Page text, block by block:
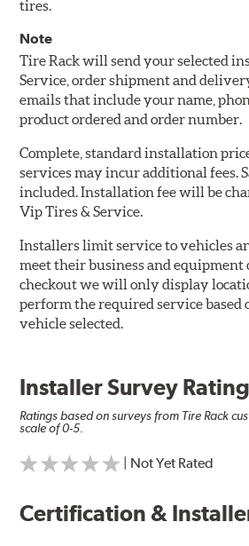
tires.
Note
Tire Rack will send your selected
Service, order shipment and
emails that include your name,
product ordered and order number.
Complete, standard installation
services may incur additional fees.
included. Installation fee will be
Vip Tires & Service.
Installers limit service to vehicles
meet their business and
checkout we will only display
perform the required service based
vehicle selected.
Installer Survey
Ratings based on surveys from Tire Rack
scale of 0-5.
| Not Yet Rated
Certification &